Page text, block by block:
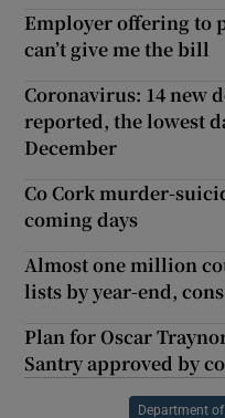
Employer offering to
can’t give me the bill
Coronavirus: 14 new
reported, the lowest
December
Co Cork murder-
coming days
Almost one million
lists by year-end,
Plan for Oscar
Santry approved by
Department